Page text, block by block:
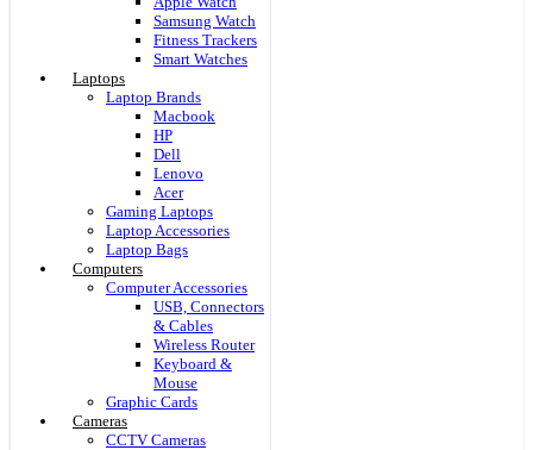
Samsung Watch
Fitness Trackers
Smart Watches
Laptops
Laptop Brands
Macbook
HP
Dell
Lenovo
Acer
Gaming Laptops
Laptop Accessories
Laptop Bags
Computers
Computer Accessories
USB, Connectors
& Cables
Wireless Router
Keyboard &
Mouse
Graphic Cards
Cameras
CCTV Cameras